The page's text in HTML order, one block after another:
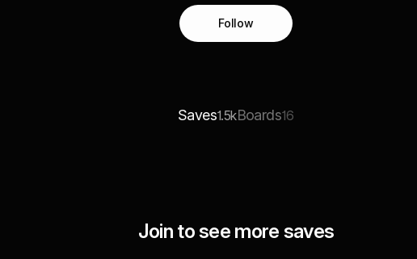
Follow
Saves1.5kBoards16
Join to see more saves